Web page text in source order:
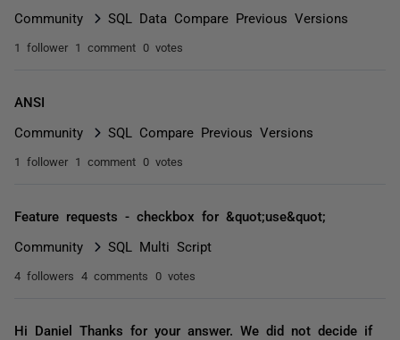
Community SQL Data Compare Previous Versions
1 follower 1 comment 0 votes
ANSI
Community SQL Compare Previous Versions
1 follower 1 comment 0 votes
Feature requests - checkbox for &quot;use&quot;
Community SQL Multi Script
4 followers 4 comments 0 votes
Hi Daniel Thanks for your answer. We did not decide if